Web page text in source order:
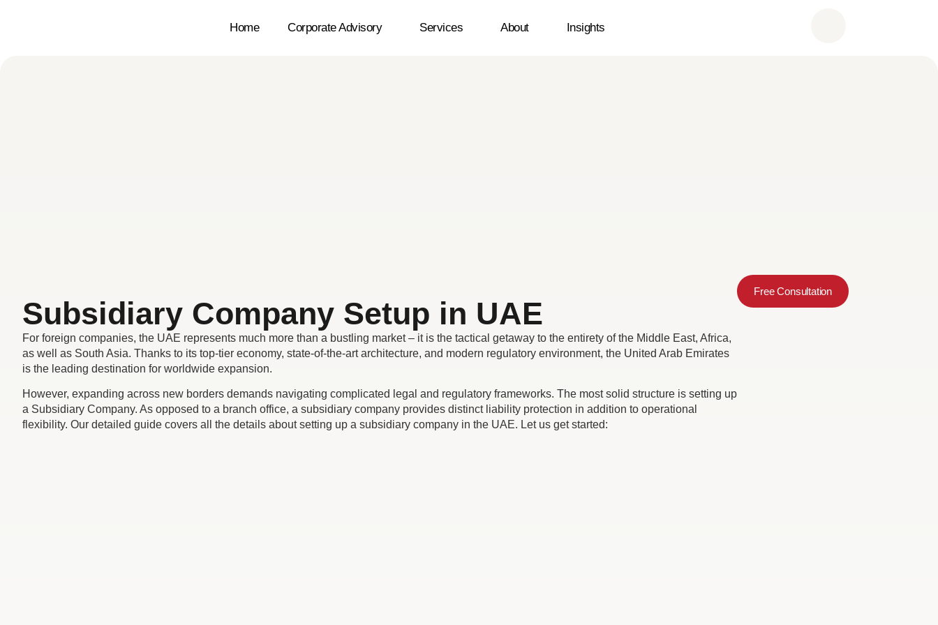
Home Corporate Advisory Services About Insights
Subsidiary Company Setup in UAE
For foreign companies, the UAE represents much more than a bustling market – it is the tactical getaway to the entirety of the Middle East, Africa,
as well as South Asia. Thanks to its top-tier economy, state-of-the-art architecture, and modern regulatory environment, the United Arab Emirates
is the leading destination for worldwide expansion.
However, expanding across new borders demands navigating complicated legal and regulatory frameworks. The most solid structure is setting up
a Subsidiary Company. As opposed to a branch office, a subsidiary company provides distinct liability protection in addition to operational
flexibility. Our detailed guide covers all the details about setting up a subsidiary company in the UAE. Let us get started:
Free Consultation